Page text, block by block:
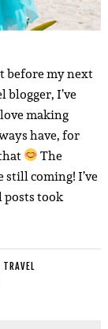
before my next
blogger, I’ve
making
have, for
The
coming! I’ve
posts took
TRAVEL